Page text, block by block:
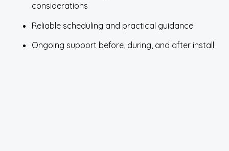
considerations
Reliable scheduling and practical guidance
Ongoing support before, during, and after install